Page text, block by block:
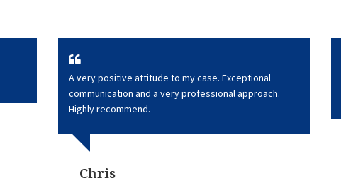
A very positive attitude to my case. Exceptional
communication and a very professional approach.
Highly recommend.
Chris